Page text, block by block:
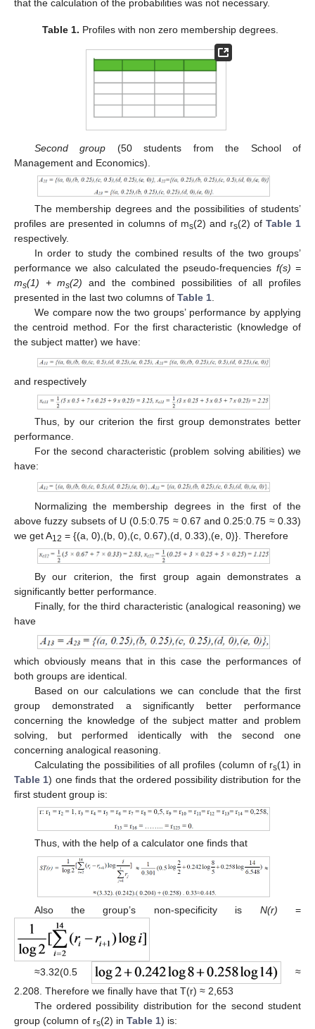
that the calculation of the probabilities was not necessary.
Table 1. Profiles with non zero membership degrees.
Second group (50 students from the School of
Management and Economics).
The membership degrees and the possibilities of students’
profiles are presented in columns of ms(2) and rs(2) of Table 1
respectively.
In order to study the combined results of the two groups’
performance we also calculated the pseudo-frequencies f(s) =
ms(1) + ms(2) and the combined possibilities of all profiles
presented in the last two columns of Table 1
We compare now the two groups’ performance by applying
the centroid method. For the first characteristic (knowledge of
the subject matter) we have:
and respectively
Thus, by our criterion the first group demonstrates better
performance.
For the second characteristic (problem solving abilities) we
have:
Normalizing the membership degrees in the first of the
above fuzzy subsets of U (0.5:0.75 ≈ 0.67 and 0.25:0.75 ≈ 0.33)
we get A12 = {(a, 0),(b, 0),(c, 0.67),(d, 0.33),(e, 0)}. Therefore
By our criterion, the first group again demonstrates a
significantly better performance.
Finally, for the third characteristic (analogical reasoning) we
have
which obviously means that in this case the performances of
both groups are identical.
Based on our calculations we can conclude that the first
group demonstrated a significantly better performance
concerning the knowledge of the subject matter and problem
solving, but performed identically with the second one
concerning analogical reasoning.
Calculating the possibilities of all profiles (column of rs(1) in
Table 1) one finds that the ordered possibility distribution for the
first student group is:
Thus, with the help of a calculator one finds that
Also the group’s non-specificity is Ν(r) =
≈3.32(0.5
≈
2.208. Therefore we finally have that T(r) ≈ 2,653
The ordered possibility distribution for the second student
group (column of rs(2) in Table 1) is: